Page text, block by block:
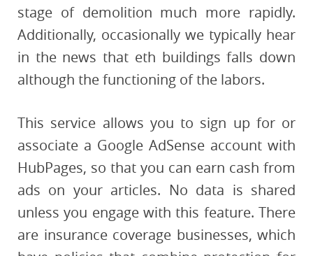
stage of demolition much more rapidly.
Additionally, occasionally we typically hear
in the news that eth buildings falls down
although the functioning of the labors.
This service allows you to sign up for or
associate a Google AdSense account with
HubPages, so that you can earn cash from
ads on your articles. No data is shared
unless you engage with this feature. There
are insurance coverage businesses, which